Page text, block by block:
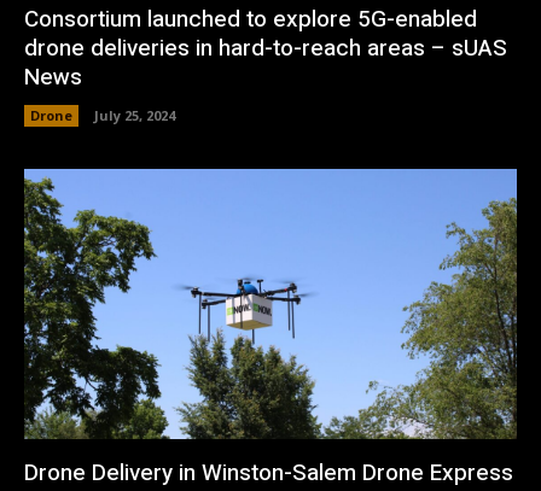
Consortium launched to explore 5G-enabled
drone deliveries in hard-to-reach areas – sUAS
News
Drone July 25, 2024
Drone Delivery in Winston-Salem Drone Express